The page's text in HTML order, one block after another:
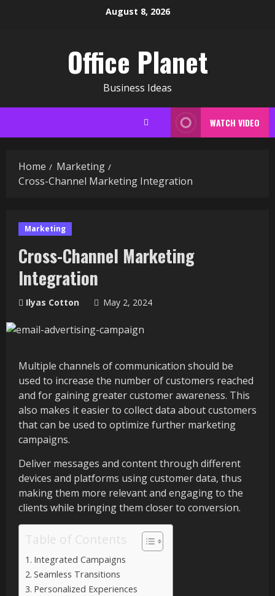
August 8, 2026
Office Planet
Business Ideas
WATCH VIDEO
Home
Marketing
Cross-Channel Marketing Integration
Marketing
Cross-Channel Marketing
Integration
Ilyas Cotton May 2, 2024
Multiple channels of communication should be
used to increase the number of customers reached
and for gaining greater customer awareness. This
also makes it easier to collect data about customers
that can be used to optimize further marketing
campaigns.
Deliver messages and content through different
devices and platforms using customer data, thus
making them more relevant and engaging to the
clients while bringing them closer to conversion.
Table of Contents
Integrated Campaigns
Seamless Transitions
Personalized Experiences